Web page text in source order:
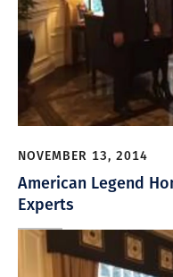
NOVEMBER 13, 2014
American Legend
Experts